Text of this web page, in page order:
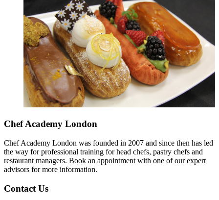
Chef Academy London
Chef Academy London was founded in 2007 and since then has led
the way for professional training for head chefs, pastry chefs and
restaurant managers. Book an appointment with one of our expert
advisors for more information.
Contact Us